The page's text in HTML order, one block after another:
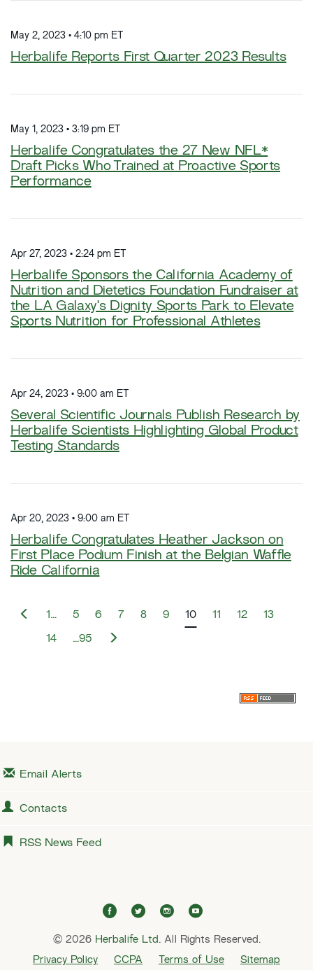
May 2, 2023 • 4:10 pm ET
Herbalife Reports First Quarter 2023 Results
May 1, 2023 • 3:19 pm ET
Herbalife Congratulates the 27 New NFL*
Draft Picks Who Trained at Proactive Sports
Performance
Apr 27, 2023 • 2:24 pm ET
Herbalife Sponsors the California Academy of
Nutrition and Dietetics Foundation Fundraiser at
the LA Galaxy's Dignity Sports Park to Elevate
Sports Nutrition for Professional Athletes
Apr 24, 2023 • 9:00 am ET
Several Scientific Journals Publish Research by
Herbalife Scientists Highlighting Global Product
Testing Standards
Apr 20, 2023 • 9:00 am ET
Herbalife Congratulates Heather Jackson on
First Place Podium Finish at the Belgian Waffle
Ride California
1… 5 6 7 8 9 10 11 12 13
14 …95
Email Alerts
Contacts
RSS News Feed
f
c
e
t
i
t
i
s
t
u
t
© 2026 Herbalife Ltd.All Rights Reserved.
Privacy Policy CCPA Terms of Use Sitemap